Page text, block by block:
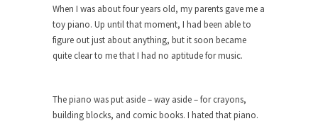
Karl Marx Grave.
Despite being famous for advocating a system
without private...
Celebrity scientist Neil Degrasse Tyson has a
new video...
When I was about four years old, my parents gave me a
toy piano. Up until that moment, I had been able to
figure out just about anything, but it soon became
quite clear to me that I had no aptitude for music.
The piano was put aside – way aside – for crayons,
building blocks, and comic books. I hated that piano.